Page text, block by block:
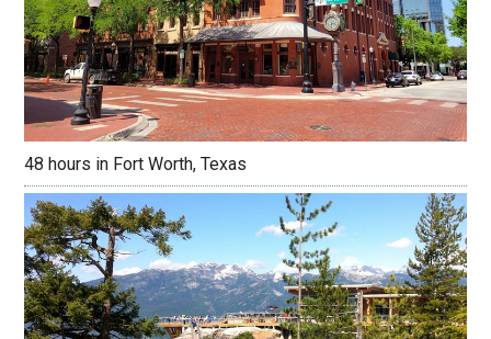
48 hours in Fort Worth, Texas